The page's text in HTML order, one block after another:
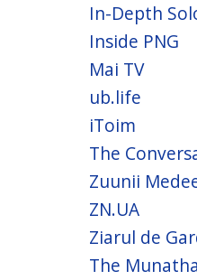
In-Depth
Inside PNG
Mai TV
ub.life
iToim
The
Zuunii
ZN.UA
Ziarul de
The